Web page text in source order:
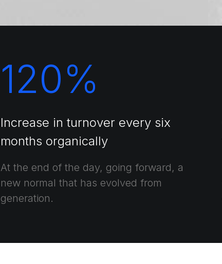
120%
Increase in turnover every six
months organically
At the end of the day, going forward, a
new normal that has evolved from
generation.